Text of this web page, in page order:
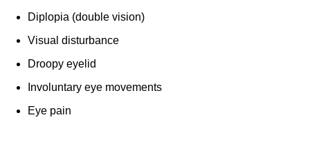
Diplopia (double vision)
Visual disturbance
Droopy eyelid
Involuntary eye movements
Eye pain